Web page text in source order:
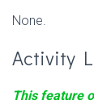
None.
Activity
This feature